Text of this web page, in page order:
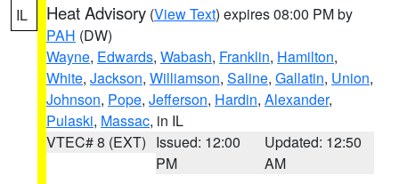
IL Heat Advisory (View Text) expires 08:00 PM by
PAH (DW)
Wayne, Edwards, Wabash, Franklin, Hamilton,
White, Jackson, Williamson, Saline, Gallatin, Union,
Johnson, Pope, Jefferson, Hardin, Alexander,
Pulaski, Massac, in IL
VTEC# 8 (EXT) Issued: 12:00
PM
Updated: 12:50
AM